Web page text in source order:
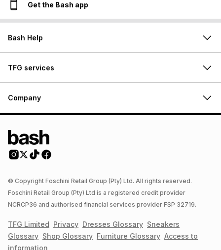
Get the Bash app
Bash Help
TFG services
Company
© Copyright Foschini Retail Group (Pty) Ltd. All rights reserved.
Foschini Retail Group (Pty) Ltd is a registered credit provider
NCRCP36 and authorised financial services provider FSP 32719.
TFG Limited Privacy Dresses Glossary Sneakers
Glossary Shop Glossary Furniture Glossary Access to
information